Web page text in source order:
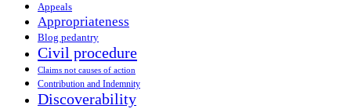
Appeals
Appropriateness
Blog pedantry
Civil procedure
Claims not causes of action
Contribution and Indemnity
Discoverability